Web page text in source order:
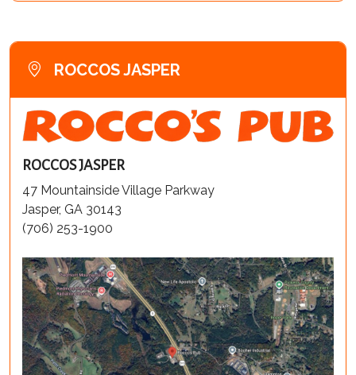
ROCCOS JASPER
ROCCOS JASPER
47 Mountainside Village Parkway
Jasper, GA 30143
(706) 253-1900